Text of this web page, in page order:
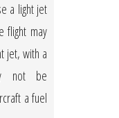
a light jet
flight may
jet, with a
not be
a fuel